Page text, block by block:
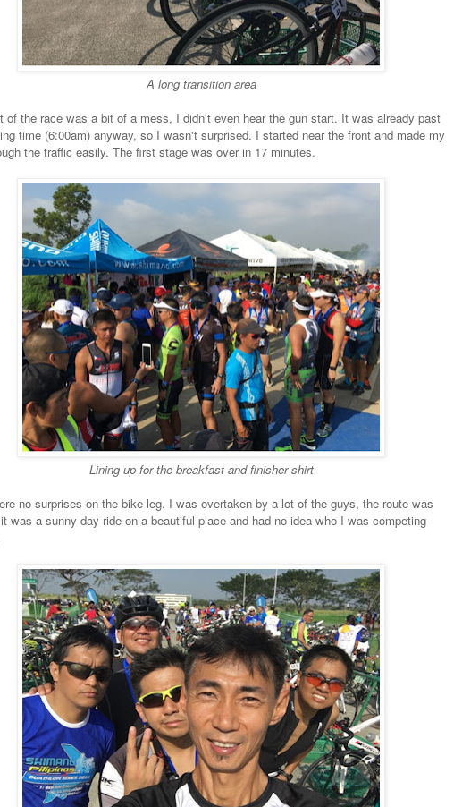
A long transition area
of the race was a bit of a mess, I didn't even hear the gun start. It was already past
time (6:00am) anyway, so I wasn't surprised. I started near the front and made my
the traffic easily. The first stage was over in 17 minutes.
Lining up for the breakfast and finisher shirt
no surprises on the bike leg. I was overtaken by a lot of the guys, the route was
was a sunny day ride on a beautiful place and had no idea who I was competing